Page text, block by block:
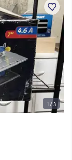
1 / 3